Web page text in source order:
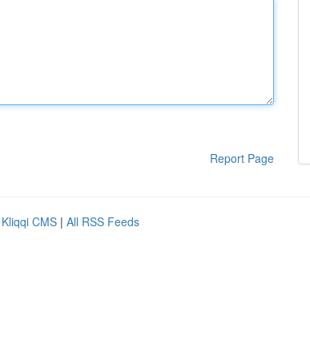
Report Page
Kliqqi CMS | All RSS Feeds